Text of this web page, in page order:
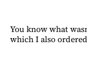
You know what
which I also